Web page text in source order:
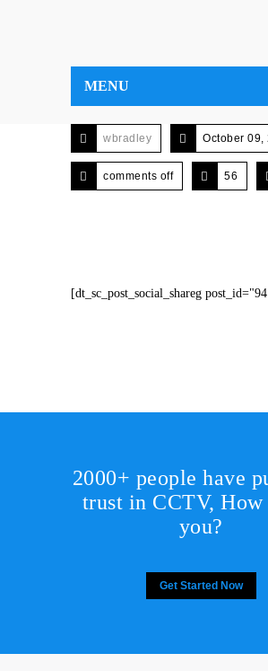
MENU
wbradley October 09,
comments off 56
[dt_sc_post_social_shareg
2000+ people have
trust in CCTV, How
you?
Get Started Now